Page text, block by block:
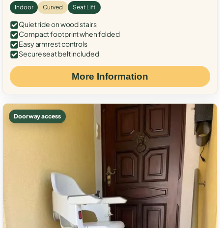
Indoor Curved Seat Lift
Quiet ride on wood stairs
Compact footprint when folded
Easy armrest controls
Secure seat belt included
More Information
Doorway access